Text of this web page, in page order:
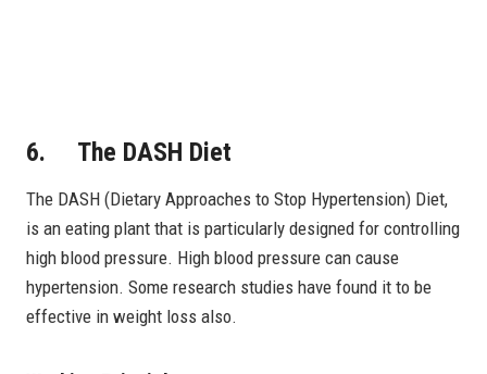
6. The DASH Diet
The DASH (Dietary Approaches to Stop Hypertension) Diet,
is an eating plant that is particularly designed for controlling
high blood pressure. High blood pressure can cause
hypertension. Some research studies have found it to be
effective in weight loss also.